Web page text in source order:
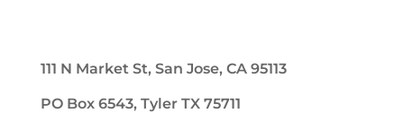
111 N Market St, San Jose, CA 95113
PO Box 6543, Tyler TX 75711